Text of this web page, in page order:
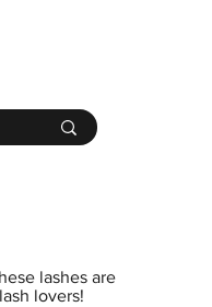
lashes are
lovers!